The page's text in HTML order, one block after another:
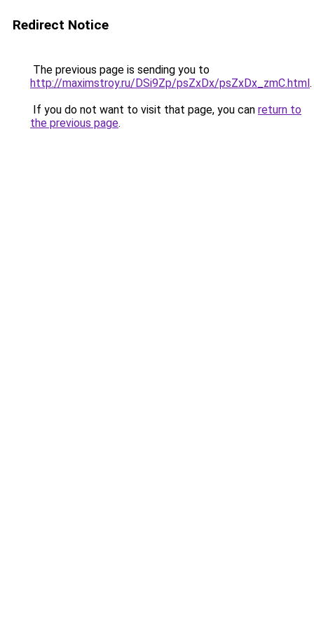
Redirect Notice
The previous page is sending you to
http://maximstroy.ru/DSi9Zp/psZxDx/psZxDx_zmC.html.
If you do not want to visit that page, you can return to
the previous page.